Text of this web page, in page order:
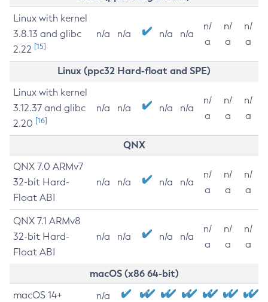
Linux with kernel
3.8.13 and glibc
2.22 [15]
n/a n/a n/a n/a
n/
a
n/
a
n/
a
Linux (ppc32 Hard-float and SPE)
Linux with kernel
3.12.37 and glibc
2.20 [16]
n/a n/a n/a n/a
n/
a
n/
a
n/
a
QNX
QNX 7.0 ARMv7
32-bit Hard-
Float ABI
n/a n/a n/a n/a
n/
a
n/
a
n/
a
QNX 7.1 ARMv8
32-bit Hard-
Float ABI
n/a n/a n/a n/a
n/
a
n/
a
n/
a
macOS (x86 64-bit)
macOS 14+ n/a